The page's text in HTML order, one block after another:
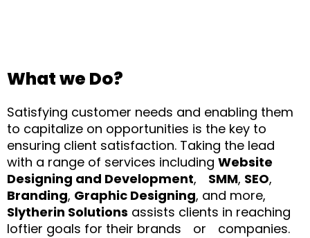
What we Do?
Satisfying customer needs and enabling them
to capitalize on opportunities is the key to
ensuring client satisfaction. Taking the lead
with a range of services including Website
Designing and Development,ﾠ SMM, SEO,
Branding, Graphic Designing, and more,
Slytherin Solutions assists clients in reaching
loftier goals for their brandsﾠorﾠcompanies.